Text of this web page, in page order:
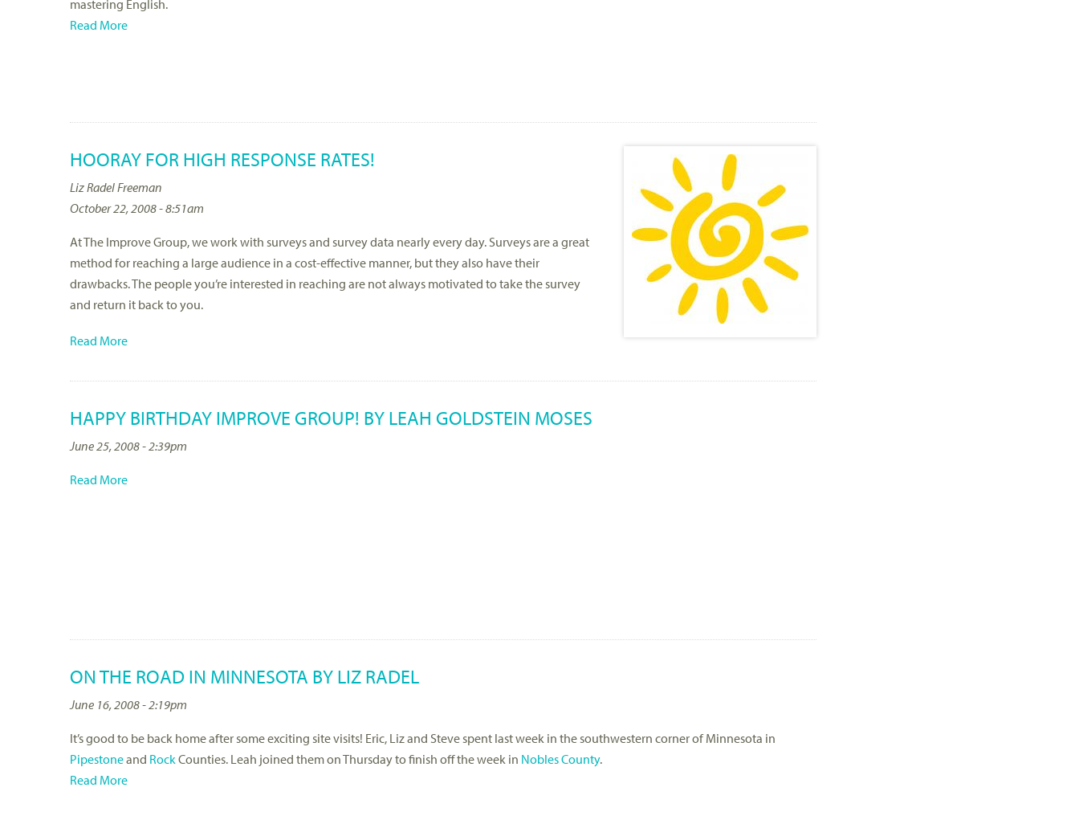
mastering English.
Read More
HOORAY FOR HIGH RESPONSE RATES!
Liz Radel Freeman
October 22, 2008 - 8:51am
At The Improve Group, we work with surveys and survey data nearly every day. Surveys are a great
method for reaching a large audience in a cost-effective manner, but they also have their
drawbacks. The people you’re interested in reaching are not always motivated to take the survey
and return it back to you.
Read More
HAPPY BIRTHDAY IMPROVE GROUP! BY LEAH GOLDSTEIN MOSES
June 25, 2008 - 2:39pm
Read More
ON THE ROAD IN MINNESOTA BY LIZ RADEL
June 16, 2008 - 2:19pm
It’s good to be back home after some exciting site visits! Eric, Liz and Steve spent last week in the southwestern corner of Minnesota in
Pipestoneand Rock Counties. Leah joined them on Thursday to finish off the week in Nobles County.
Read More